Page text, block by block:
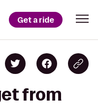
Get a ride
from